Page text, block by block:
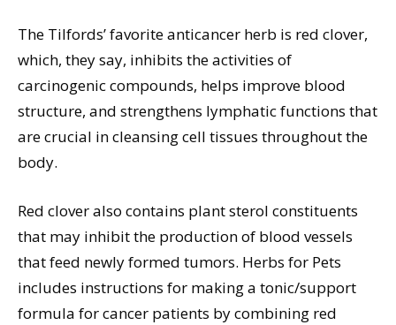
The Tilfords’ favorite anticancer herb is red clover,
which, they say, inhibits the activities of
carcinogenic compounds, helps improve blood
structure, and strengthens lymphatic functions that
are crucial in cleansing cell tissues throughout the
body.
Red clover also contains plant sterol constituents
that may inhibit the production of blood vessels
that feed newly formed tumors. Herbs for Pets
includes instructions for making a tonic/support
formula for cancer patients by combining red